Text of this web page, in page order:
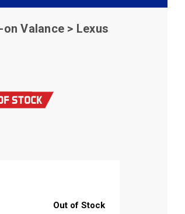
Valance > Lexus
Out of Stock